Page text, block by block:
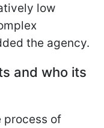
low
the agency.
and who its
process of